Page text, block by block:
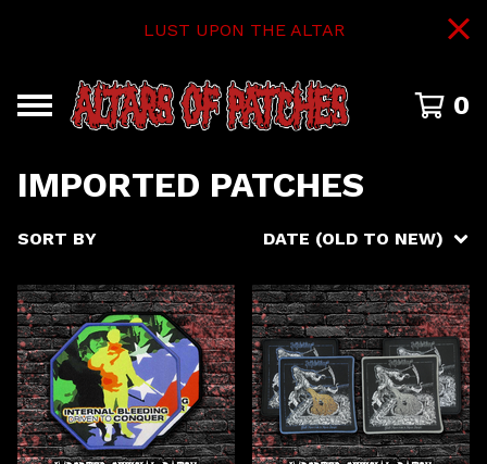
LUST UPON THE ALTAR
0
IMPORTED PATCHES
SORT BY DATE (OLD TO NEW)